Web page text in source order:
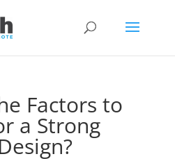
Factors to
a Strong